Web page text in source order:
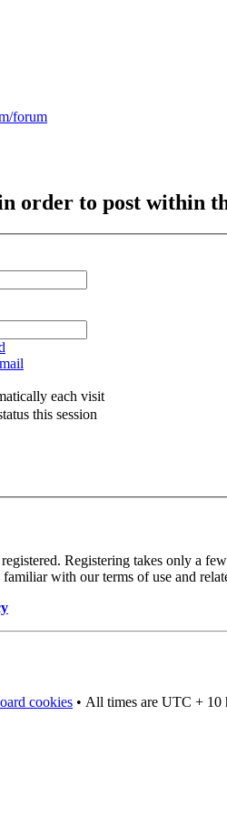
forum
order to post within
each visit
this session
Registering takes only a
familiar with our terms of use and
cookies • All times are UTC + 10